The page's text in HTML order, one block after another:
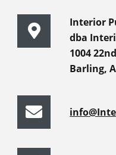
Interior
dba
1004
Barling,